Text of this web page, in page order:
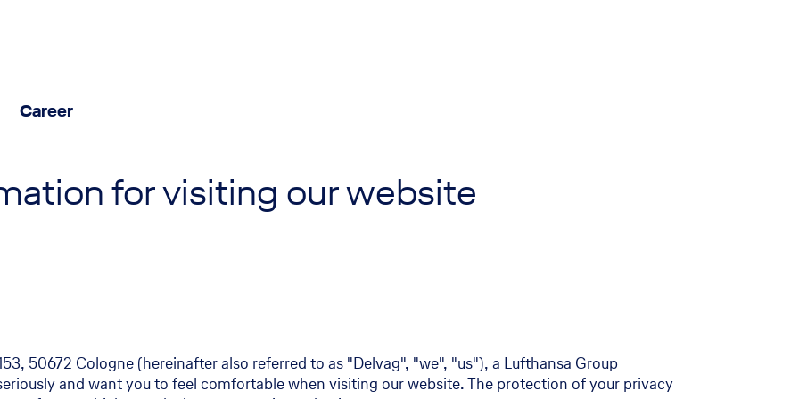
Career
Economic data at a glance
Media center
Interviews - Meet our experts
Experts Aviation insurancefor visiting our website
50672 Cologne (hereinafter also referred to as "Delvag", "we", "us"), a Lufthansa Group
and want you to feel comfortable when visiting our website. The protection of your privacy